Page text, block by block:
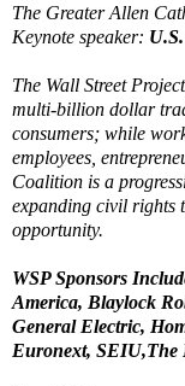
The Greater Allen
Keynote speaker:
The Wall Street
multi-billion dollar
consumers; while
employees,
Coalition is a
expanding civil rights
opportunity.
WSP Sponsors
America, Blaylock
General Electric,
Euronext, SEIU,The